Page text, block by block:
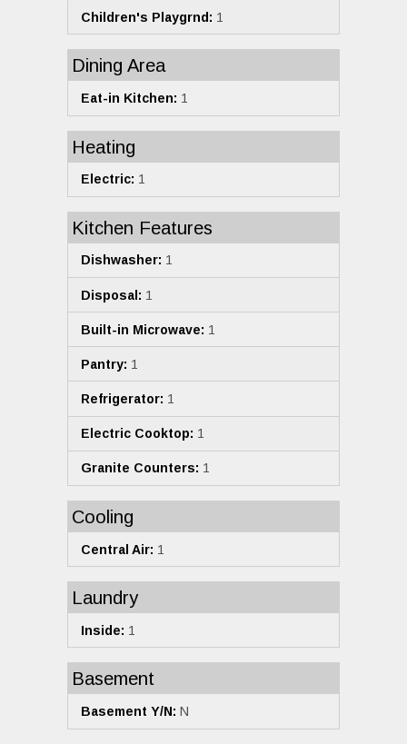
Children's Playgrnd: 1
Dining Area
Eat-in Kitchen: 1
Heating
Electric: 1
Kitchen Features
Dishwasher: 1
Disposal: 1
Built-in Microwave: 1
Pantry: 1
Refrigerator: 1
Electric Cooktop: 1
Granite Counters: 1
Cooling
Central Air: 1
Laundry
Inside: 1
Basement
Basement Y/N: N